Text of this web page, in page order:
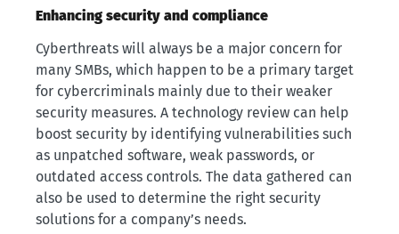
Enhancing security and compliance
Cyberthreats will always be a major concern for
many SMBs, which happen to be a primary target
for cybercriminals mainly due to their weaker
security measures. A technology review can help
boost security by identifying vulnerabilities such
as unpatched software, weak passwords, or
outdated access controls. The data gathered can
also be used to determine the right security
solutions for a company’s needs.